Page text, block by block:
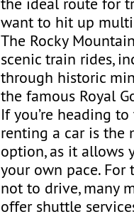
the ideal route for
want to hit up
The Rocky
scenic train rides,
through historic
the famous Royal
If you’re heading
renting a car is the
option, as it allows
your own pace. For
not to drive, many
offer shuttle